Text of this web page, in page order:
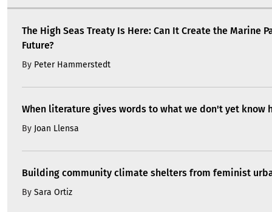
The High Seas Treaty Is Here: Can It Create the Marine
Future?
By Peter Hammerstedt
When literature gives words to what we don't yet know
By Joan Llensa
Building community climate shelters from feminist
By Sara Ortiz